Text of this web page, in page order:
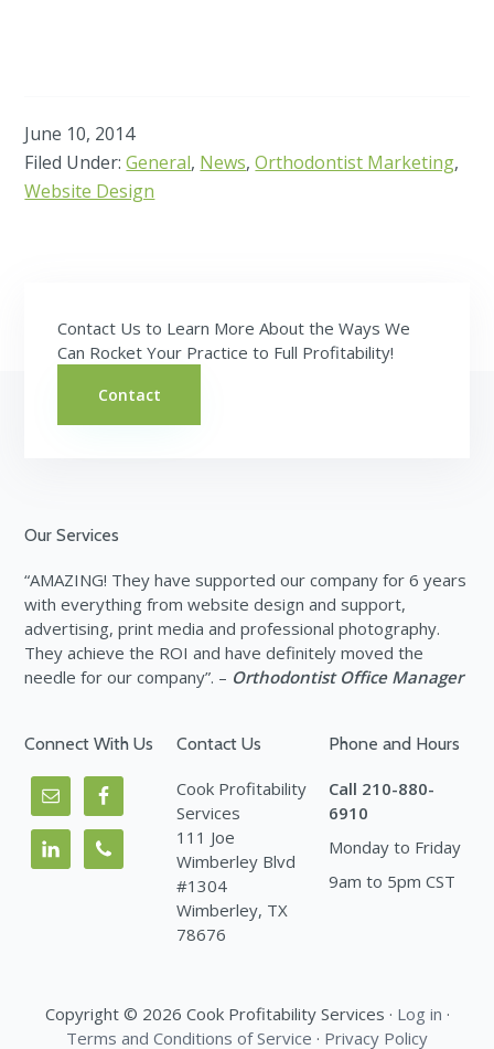
June 10, 2014
Filed Under:General, News,Orthodontist Marketing,
Website Design
Contact Us to Learn More About the Ways We
Can Rocket Your Practice to Full Profitability!
Contact
Footer
Our Services
“AMAZING! They have supported our company for 6 years
with everything from website design and support,
advertising, print media and professional photography.
They achieve the ROI and have definitely moved the
needle for our company”. – Orthodontist Office Manager
Connect With Us Contact Us
Cook Profitability
Services
111 Joe
Wimberley Blvd
#1304
Wimberley, TX
78676
Phone and Hours
Call 210-880-
6910
Monday to Friday
9am to 5pm CST
Copyright © 2026 Cook Profitability Services · Log in ·
Terms and Conditions of Service · Privacy Policy